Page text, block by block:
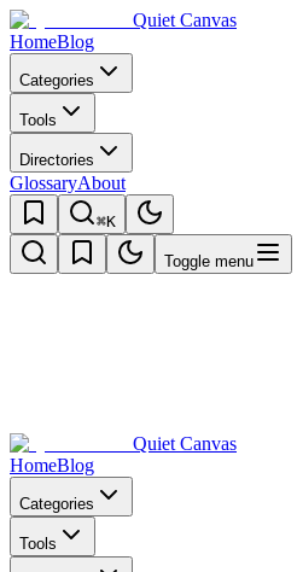
Quiet Canvas
HomeBlog
Categories
Tools
Directories
GlossaryAbout
⌘K
Toggle menu
Quiet Canvas
HomeBlog
Categories
Tools